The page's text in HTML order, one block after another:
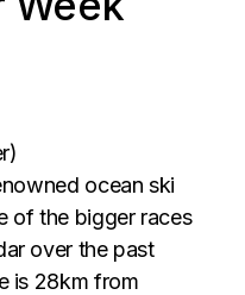
ocean ski
of the bigger races
over the past
is 28km from